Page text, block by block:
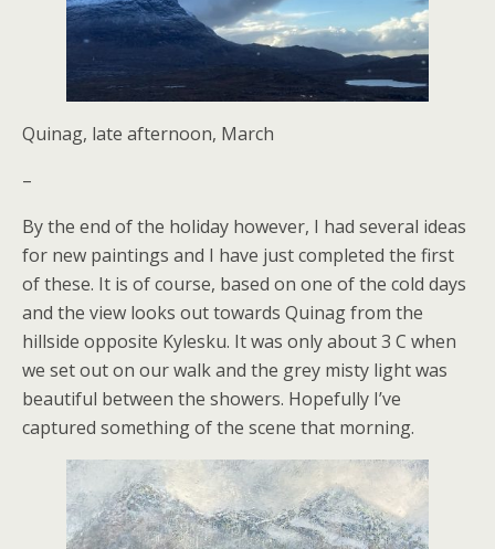
Quinag, late afternoon, March
–
By the end of the holiday however, I had several ideas
for new paintings and I have just completed the first
of these. It is of course, based on one of the cold days
and the view looks out towards Quinag from the
hillside opposite Kylesku. It was only about 3 C when
we set out on our walk and the grey misty light was
beautiful between the showers. Hopefully I’ve
captured something of the scene that morning.